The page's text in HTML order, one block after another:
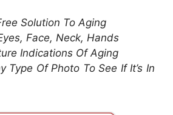
Solution To Aging
Face, Neck, Hands
Indications Of Aging
Type Of Photo To See If It’s In